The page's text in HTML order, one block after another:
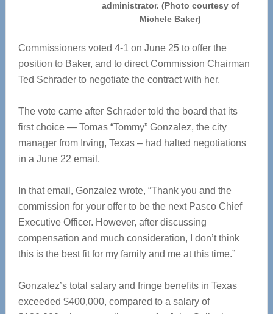
administrator. (Photo courtesy of
Michele Baker)
Commissioners voted 4-1 on June 25 to offer the
position to Baker, and to direct Commission Chairman
Ted Schrader to negotiate the contract with her.
The vote came after Schrader told the board that its
first choice — Tomas “Tommy” Gonzalez, the city
manager from Irving, Texas – had halted negotiations
in a June 22 email.
In that email, Gonzalez wrote, “Thank you and the
commission for your offer to be the next Pasco Chief
Executive Officer. However, after discussing
compensation and much consideration, I don’t think
this is the best fit for my family and me at this time.”
Gonzalez’s total salary and fringe benefits in Texas
exceeded $400,000, compared to a salary of